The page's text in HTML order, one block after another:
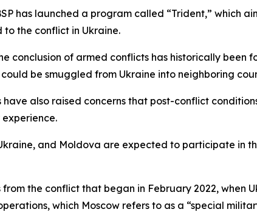
has launched a program called “Trident,” which
the conflict in Ukraine.
conclusion of armed conflicts has historically been
be smuggled from Ukraine into neighboring
also raised concerns that post-conflict
and Moldova are expected to participate in
the conflict that began in February 2022,
which Moscow refers to as a “special